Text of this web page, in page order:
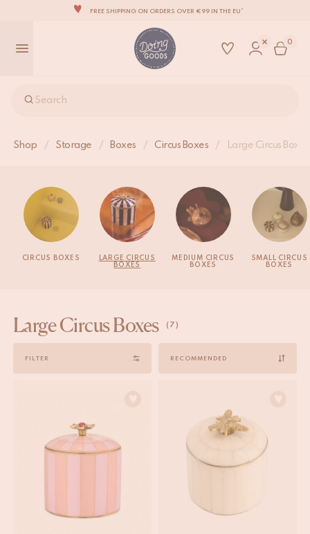
FREE SHIPPING ON ORDERS OVER €99 IN THE EU*
THE WORLD'S MOST LOVABLE HOME ACCESSORIES
ALL OUR PRODUCTS ARE HANDMADE WITH LOVE
0
Search
Shop / Storage / Boxes / Circus Boxes / Large Circus Boxes
CIRCUS BOXES
LARGE CIRCUS
BOXES
MEDIUM CIRCUS
BOXES
SMALL CIRCUS
BOXES
Large Circus Boxes (7)
FILTER